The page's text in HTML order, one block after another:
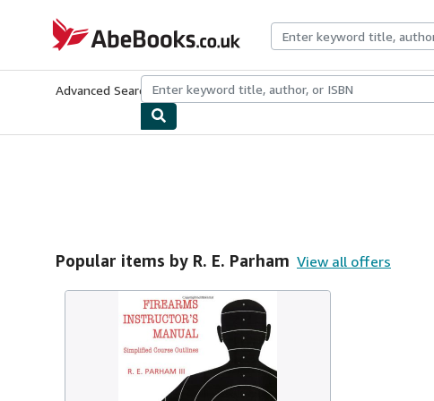
AbeBooks.co.uk
Advanced Search Browse CollectionsRare BooksArt & Collectables
Popular items by R. E. Parham View all offers